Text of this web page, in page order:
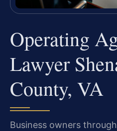
Operating
Lawyer
County, VA
Business owners